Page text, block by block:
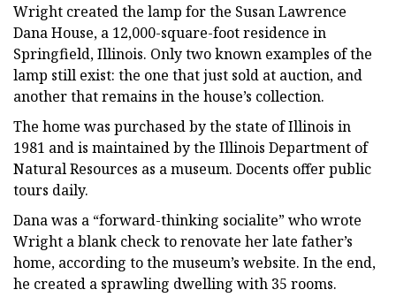
Wright created the lamp for the Susan Lawrence
Dana House, a 12,000-square-foot residence in
Springfield, Illinois. Only two known examples of the
lamp still exist: the one that just sold at auction, and
another that remains in the house’s collection.
The home was purchased by the state of Illinois in
1981 and is maintained by the Illinois Department of
Natural Resources as a museum. Docents offer public
tours daily.
Dana was a “forward-thinking socialite” who wrote
Wright a blank check to renovate her late father’s
home, according to the museum’s website. In the end,
he created a sprawling dwelling with 35 rooms.